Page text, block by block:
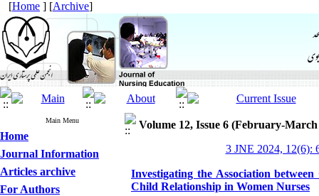
[Home ] [Archive]
Main Menu
Home
Journal Information
Articles archive
For Authors
Volume 12, Issue 6 (February-March
3 JNE 2024, 12(6):
Investigating the Association
Child Relationship in Women Nurses